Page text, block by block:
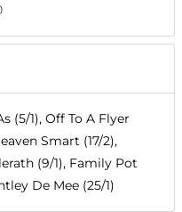
(5/1), Off To A Flyer
Smart (17/2),
(9/1), Family Pot
De Mee (25/1)